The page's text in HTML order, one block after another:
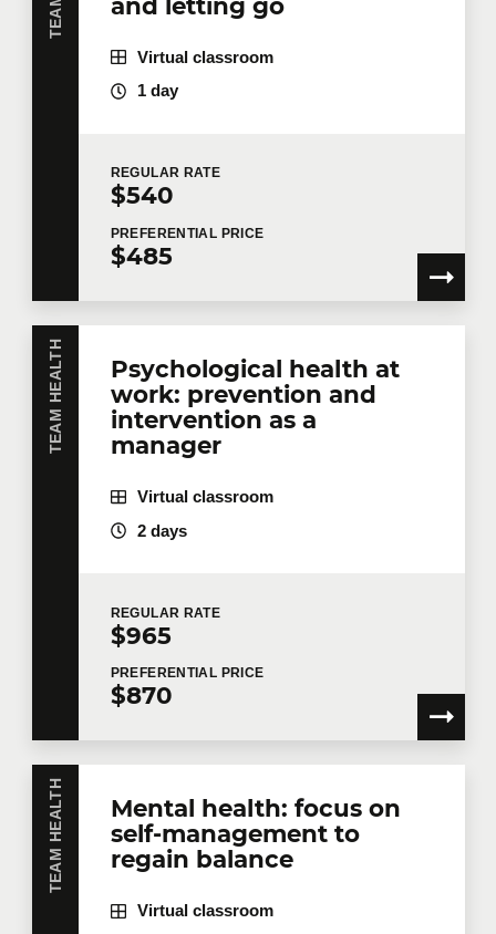
Virtual classroom
1 day
REGULAR RATE
$540
PREFERENTIAL PRICE
$485
TEAM HEALTH
Psychological health at
work: prevention and
intervention as a
manager
Virtual classroom
2 days
REGULAR RATE
$965
PREFERENTIAL PRICE
$870
TEAM HEALTH
Mental health: focus on
self-management to
regain balance
Virtual classroom